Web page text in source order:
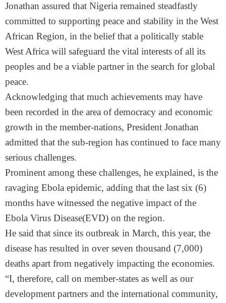
Jonathan assured that Nigeria remained steadfastly
committed to supporting peace and stability in the West
African Region, in the belief that a politically stable
West Africa will safeguard the vital interests of all its
peoples and be a viable partner in the search for global
peace.
Acknowledging that much achievements may have
been recorded in the area of democracy and economic
growth in the member-nations, President Jonathan
admitted that the sub-region has continued to face many
serious challenges.
Prominent among these challenges, he explained, is the
ravaging Ebola epidemic, adding that the last six (6)
months have witnessed the negative impact of the
Ebola Virus Disease(EVD) on the region.
He said that since its outbreak in March, this year, the
disease has resulted in over seven thousand (7,000)
deaths apart from negatively impacting the economies.
“I, therefore, call on member-states as well as our
development partners and the international community,